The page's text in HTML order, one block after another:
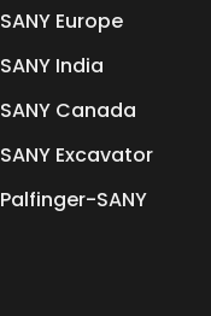
SANY Europe
SANY India
SANY Canada
SANY Excavator
Palfinger-SANY